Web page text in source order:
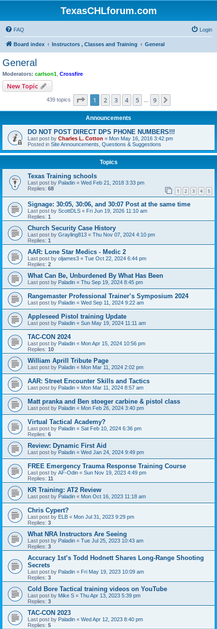
TexasCHLforum.com
FAQ Login
Board index Instructors , Classes and Training General
General
Moderators: carlson1 Crossfire
New Topic
439 topics Page 1of 9
1 2 3 4 5 9
Announcements
DO NOT POST DIRECT DPS PHONE NUMBERS!!!
Last post by Charles L. Cotton « Mon May 16, 2016 3:42 pm
Posted in Site Announcements, Questions & Suggestions
Topics
Texas Training schools
Last post by Paladin « Wed Feb 21, 2018 3:33 pm
Replies: 68 1 2 3 4 5
Signage: 30:05, 30:06, and 30:07 Post at the same time
Last post by ScottDLS « Fri Jun 19, 2026 11:10 am
Replies: 1
Church Security Case History
Last post by Grayling813 « Thu Nov 07, 2024 4:10 pm
Replies: 1
AAR: Lone Star Medics - Medic 2
Last post by oljames3 « Tue Oct 22, 2024 6:44 pm
Replies: 2
What Can Be, Unburdened By What Has Been
Last post by Paladin « Thu Sep 19, 2024 8:45 pm
Rangemaster Professional Trainer’s Symposium 2024
Last post by Paladin « Wed Sep 11, 2024 9:22 am
Appleseed Pistol training Update
Last post by Paladin « Sun May 19, 2024 11:11 am
TAC-CON 2024
Last post by Paladin « Mon Apr 15, 2024 10:56 pm
Replies: 10
William Aprill Tribute Page
Last post by Paladin « Mon Mar 11, 2024 2:02 pm
AAR: Street Encounter Skills and Tactics
Last post by Paladin « Mon Mar 11, 2024 8:57 am
Matt pranka and Ben stoeger carbine & pistol class
Last post by Paladin « Mon Feb 26, 2024 3:40 pm
Virtual Tactical Academy?
Last post by Paladin « Sat Feb 10, 2024 6:36 pm
Replies: 6
Review: Dynamic First Aid
Last post by Paladin « Wed Jan 24, 2024 9:49 pm
FREE Emergency Trauma Response Training Course
Last post by AF-Odin « Sun Nov 19, 2023 4:49 pm
Replies: 11
KR Training: AT2 Review
Last post by Paladin « Mon Oct 16, 2023 11:18 am
Chris Cypert?
Last post by ELB « Mon Jul 31, 2023 9:29 pm
Replies: 3
What NRA Instructors Are Seeing
Last post by Paladin « Tue Jul 25, 2023 10:43 am
Replies: 3
Accuracy 1st’s Todd Hodnett Shares Long-Range Shooting
Secrets
Last post by Paladin « Fri May 19, 2023 10:09 am
Replies: 3
Cold Bore Tactical training videos on YouTube
Last post by Mike S « Thu Apr 13, 2023 5:39 pm
Replies: 3
TAC-CON 2023
Last post by Paladin « Wed Apr 12, 2023 8:40 pm
Replies: 5